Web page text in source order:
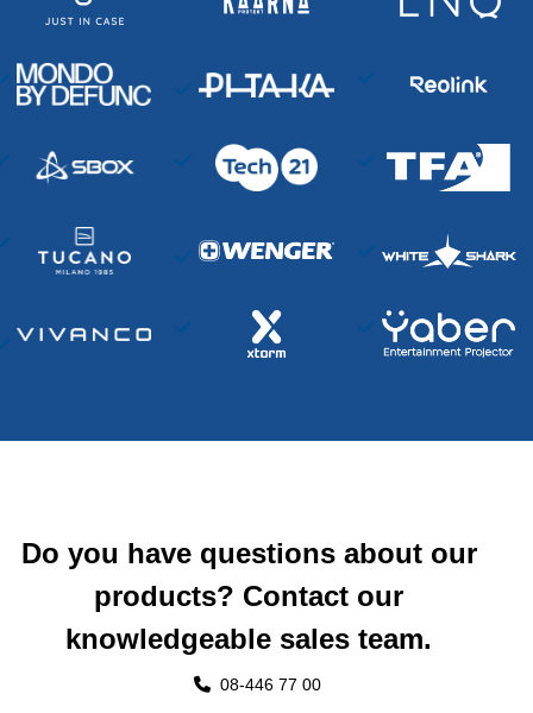
Do you have questions about our
products? Contact our
knowledgeable sales team.
08-446 77 00